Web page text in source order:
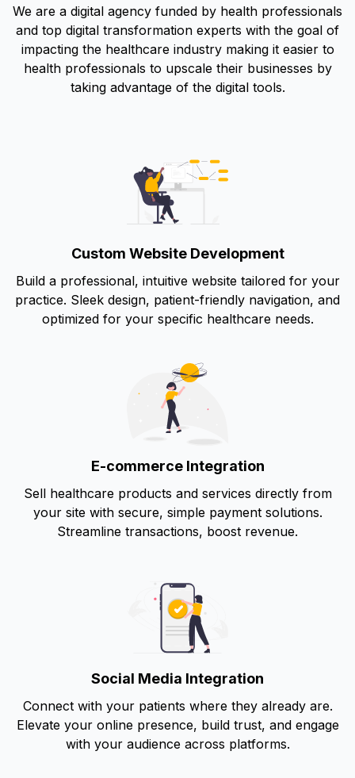
We are a digital agency funded by health professionals
and top digital transformation experts with the goal of
impacting the healthcare industry making it easier to
health professionals to upscale their businesses by
taking advantage of the digital tools.
Custom Website Development
Build a professional, intuitive website tailored for your
practice. Sleek design, patient-friendly navigation, and
optimized for your specific healthcare needs.
E-commerce Integration
Sell healthcare products and services directly from
your site with secure, simple payment solutions.
Streamline transactions, boost revenue.
Social Media Integration
Connect with your patients where they already are.
Elevate your online presence, build trust, and engage
with your audience across platforms.